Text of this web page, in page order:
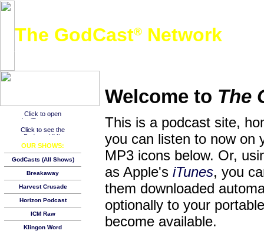
The GodCast® Network
OUR SHOWS:
GodCasts (All Shows)
Breakaway
Harvest Crusade
Horizon Podcast
ICM Raw
Klingon Word
Welcome to The
This is a podcast site,
you can listen to now on
MP3 icons below. Or,
as Apple's iTunes, you
them downloaded
optionally to your
become available.